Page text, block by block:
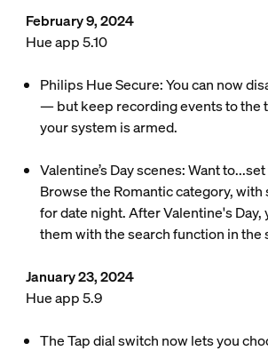
February 9, 2024
Hue app 5.10
Philips Hue Secure: You can now
— but keep recording events to the
your system is armed.
Valentine’s Day scenes: Want
Browse the Romantic category,
for date night. After Valentine's Day,
them with the search function in the
January 23, 2024
Hue app 5.9
The Tap dial switch now lets you